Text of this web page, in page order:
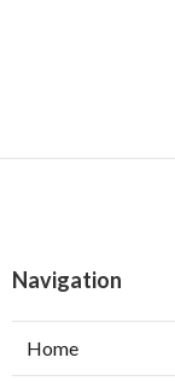
Navigation
Home